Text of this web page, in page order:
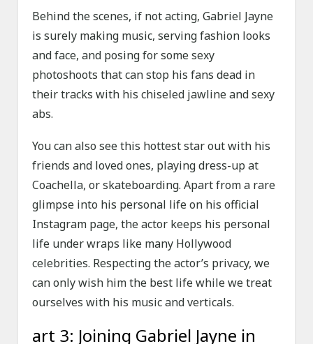
Behind the scenes, if not acting, Gabriel Jayne
is surely making music, serving fashion looks
and face, and posing for some sexy
photoshoots that can stop his fans dead in
their tracks with his chiseled jawline and sexy
abs.
You can also see this hottest star out with his
friends and loved ones, playing dress-up at
Coachella, or skateboarding. Apart from a rare
glimpse into his personal life on his official
Instagram page, the actor keeps his personal
life under wraps like many Hollywood
celebrities. Respecting the actor’s privacy, we
can only wish him the best life while we treat
ourselves with his music and verticals.
art 3: Joining Gabriel Jayne in